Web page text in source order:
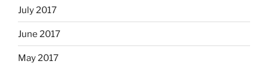
July 2017
June 2017
May 2017